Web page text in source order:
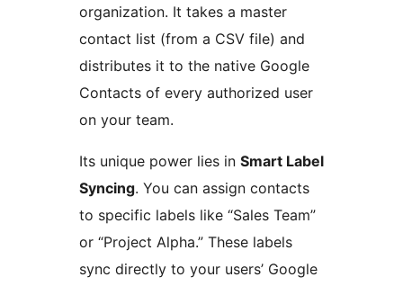
organization. It takes a master
contact list (from a CSV file) and
distributes it to the native Google
Contacts of every authorized user
on your team.
Its unique power lies in Smart Label
Syncing. You can assign contacts
to specific labels like “Sales Team”
or “Project Alpha.” These labels
sync directly to your users’ Google